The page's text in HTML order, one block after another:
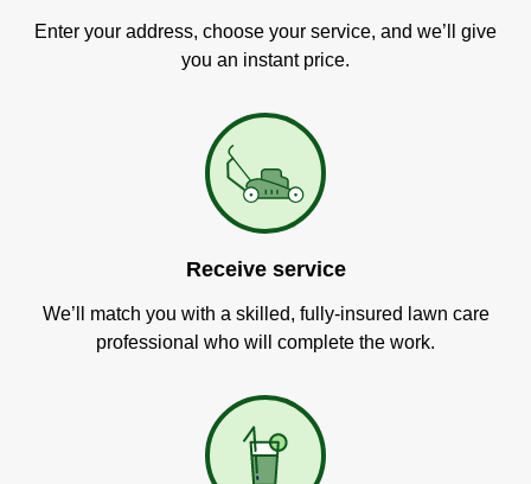
Enter your address, choose your service, and we’ll give
you an instant price.
Receive service
We’ll match you with a skilled, fully-insured lawn care
professional who will complete the work.